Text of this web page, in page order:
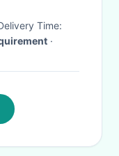
Delivery Time:
·